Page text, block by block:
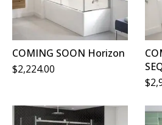
COMING SOON Horizon
$2,224.00
$